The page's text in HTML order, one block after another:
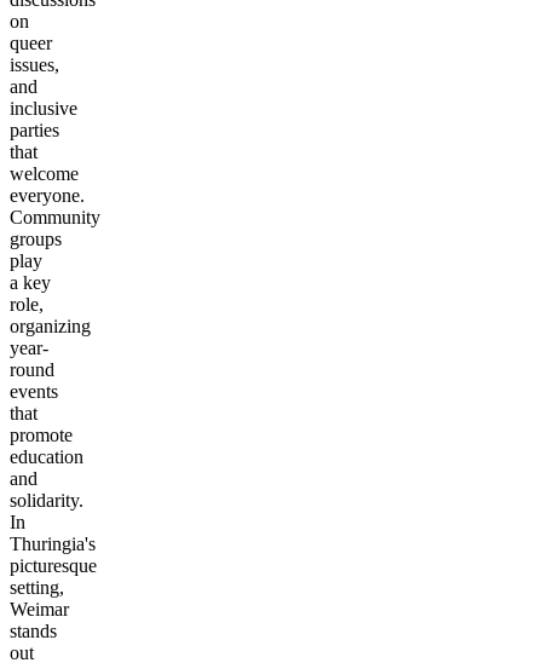
on
queer
issues,
and
inclusive
parties
that
welcome
everyone.
Community
groups
play
a key
role,
organizing
year-
round
events
that
promote
education
and
solidarity.
In
Thuringia's
picturesque
setting,
Weimar
stands
out